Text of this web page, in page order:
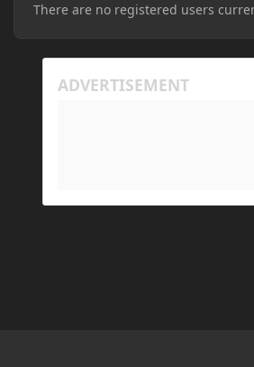
There are no registered users